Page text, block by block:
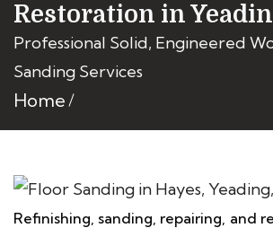
Restoration in
Professional Solid, Engineered
Sanding Services
Home
Refinishing, sanding, repairing, and